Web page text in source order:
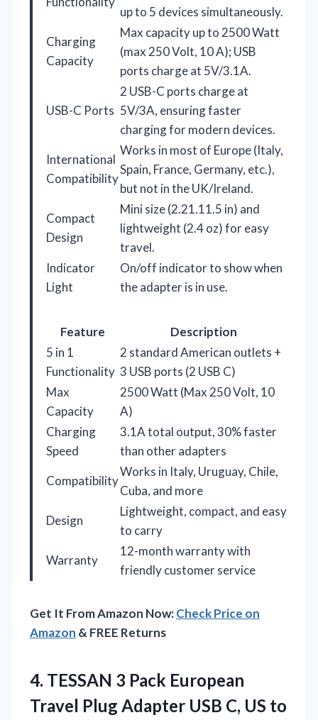
up to 5 devices simultaneously.
Charging
Capacity
Max capacity up to 2500 Watt
(max 250 Volt, 10 A); USB
ports charge at 5V/3.1A.
USB-C Ports
2 USB-C ports charge at
5V/3A, ensuring faster
charging for modern devices.
International
Compatibility
Works in most of Europe (Italy,
Spain, France, Germany, etc.),
but not in the UK/Ireland.
Compact
Design
Mini size (2.21.11.5 in) and
lightweight (2.4 oz) for easy
travel.
Indicator
Light
On/off indicator to show when
the adapter is in use.
Feature
Description
5 in 1
Functionality
2 standard American outlets +
3 USB ports (2 USB C)
Max
Capacity
2500 Watt (Max 250 Volt, 10
A)
Charging
Speed
3.1A total output, 30% faster
than other adapters
Compatibility
Works in Italy, Uruguay, Chile,
Cuba, and more
Design
Lightweight, compact, and easy
to carry
Warranty
12-month warranty with
friendly customer service
Get It From Amazon Now:Check Price on
Amazon & FREE Returns
4. TESSAN 3 Pack European
Travel Plug Adapter USB C, US to